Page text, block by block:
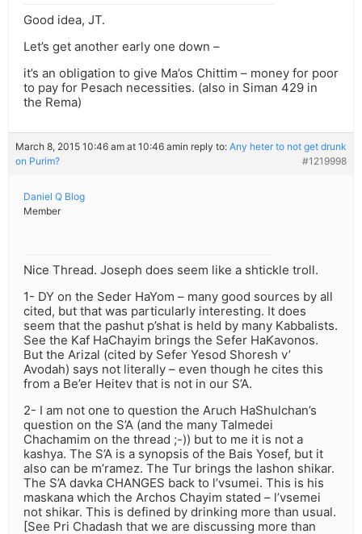
Good idea, JT.
Let’s get another early one down –
it’s an obligation to give Ma’os Chittim – money for poor
to pay for Pesach necessities. (also in Siman 429 in
the Rema)
March 8, 2015 10:46 am at 10:46 amin reply to: Any heter to not get drunk
on Purim?
#1219998
Daniel Q Blog
Member
Nice Thread. Joseph does seem like a shtickle troll.
1- DY on the Seder HaYom – many good sources by all
cited, but that was particularly interesting. It does
seem that the pashut p’shat is held by many Kabbalists.
See the Kaf HaChayim brings the Sefer HaKavonos.
But the Arizal (cited by Sefer Yesod Shoresh v’
Avodah) says not literally – even though he cites this
from a Be’er Heitev that is not in our S’A.
2- I am not one to question the Aruch HaShulchan’s
question on the S’A (and the many Talmedei
Chachamim on the thread ;-)) but to me it is not a
kashya. The S’A is a synopsis of the Bais Yosef, but it
also can be m’ramez. The Tur brings the lashon shikar.
The S’A davka CHANGES back to l’vsumei. This is his
maskana which the Archos Chayim stated – l’vsemei
not shikar. This is defined by drinking more than usual.
[See Pri Chadash that we are discussing more than